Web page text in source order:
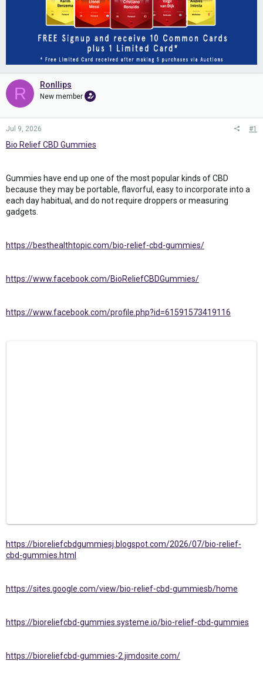
R Ronllips
New member
Jul 9, 2026 #1
Bio Relief CBD Gummies
Gummies have end up one of the most popular kinds of CBD
because they may be portable, flavorful, easy to incorporate into a
each day habitual, and do not require droppers or measuring
gadgets.
https://besthealthtopic.com/bio-relief-cbd-gummies/
https://www.facebook.com/BioReliefCBDGummies/
https://www.facebook.com/profile.php?id=61591573419116
https://bioreliefcbdgummiesj.blogspot.com/2026/07/bio-relief-
cbd-gummies.html
https://sites.google.com/view/bio-relief-cbd-gummiesb/home
https://bioreliefcbd-gummies.systeme.io/bio-relief-cbd-gummies
https://bioreliefcbd-gummies-2.jimdosite.com/